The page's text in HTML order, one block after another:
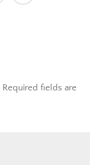
Required fields are